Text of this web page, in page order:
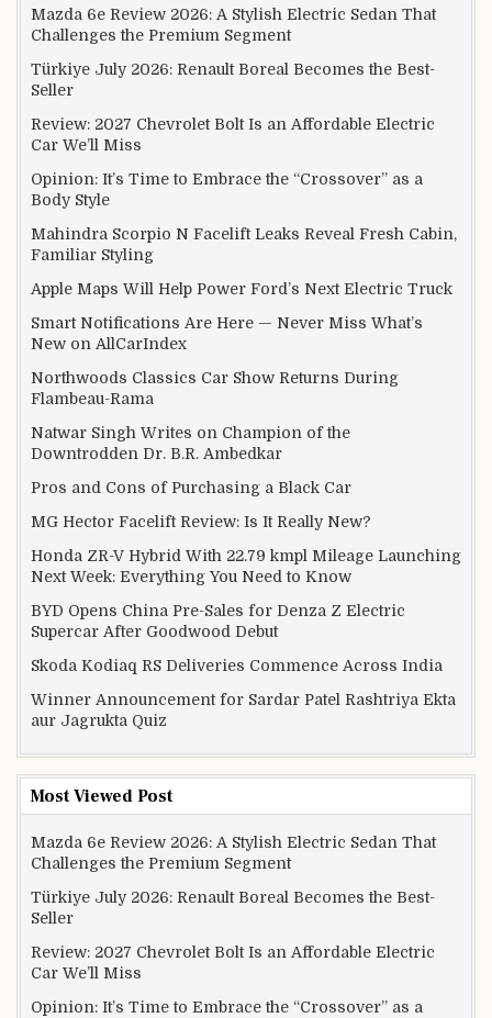
Mazda 6e Review 2026: A Stylish Electric Sedan That
Challenges the Premium Segment
Türkiye July 2026: Renault Boreal Becomes the Best-
Seller
Review: 2027 Chevrolet Bolt Is an Affordable Electric
Car We’ll Miss
Opinion: It’s Time to Embrace the “Crossover” as a
Body Style
Mahindra Scorpio N Facelift Leaks Reveal Fresh Cabin,
Familiar Styling
Apple Maps Will Help Power Ford’s Next Electric Truck
Smart Notifications Are Here — Never Miss What’s
New on AllCarIndex
Northwoods Classics Car Show Returns During
Flambeau-Rama
Natwar Singh Writes on Champion of the
Downtrodden Dr. B.R. Ambedkar
Pros and Cons of Purchasing a Black Car
MG Hector Facelift Review: Is It Really New?
Honda ZR-V Hybrid With 22.79 kmpl Mileage Launching
Next Week: Everything You Need to Know
BYD Opens China Pre-Sales for Denza Z Electric
Supercar After Goodwood Debut
Skoda Kodiaq RS Deliveries Commence Across India
Winner Announcement for Sardar Patel Rashtriya Ekta
aur Jagrukta Quiz
Most Viewed Post
Mazda 6e Review 2026: A Stylish Electric Sedan That
Challenges the Premium Segment
Türkiye July 2026: Renault Boreal Becomes the Best-
Seller
Review: 2027 Chevrolet Bolt Is an Affordable Electric
Car We’ll Miss
Opinion: It’s Time to Embrace the “Crossover” as a